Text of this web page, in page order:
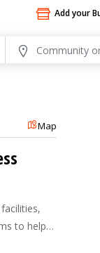
Add your
Map
to help